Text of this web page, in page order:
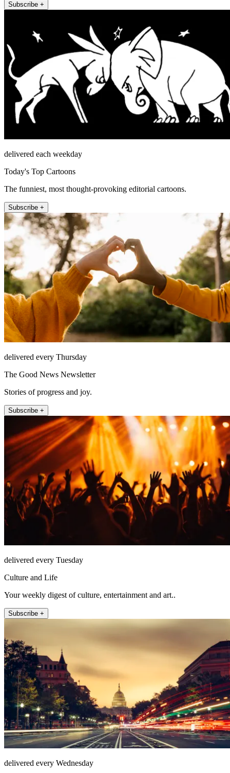
Subscribe +
delivered each weekday
Today's Top Cartoons
The funniest, most thought-provoking editorial cartoons.
Subscribe +
delivered every Thursday
The Good News Newsletter
Stories of progress and joy.
Subscribe +
delivered every Tuesday
Culture and Life
Your weekly digest of culture, entertainment and art..
Subscribe +
delivered every Wednesday